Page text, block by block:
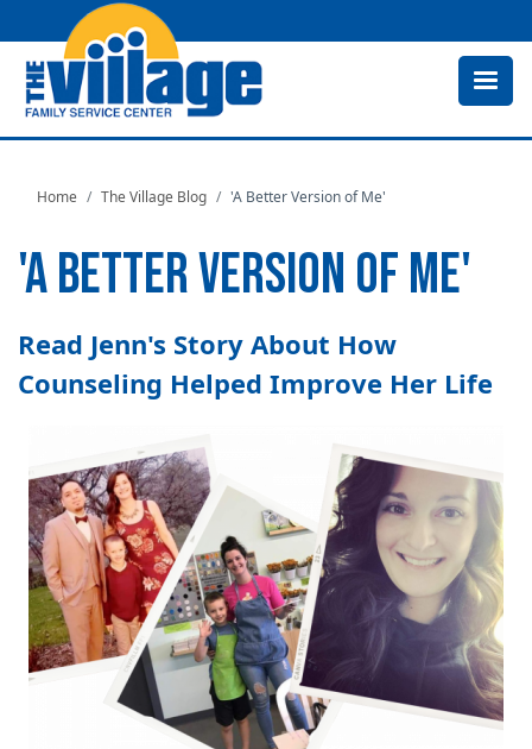
to
Home The Village Blog 'A Better Version of Me'
'A BETTER VERSION OF ME'
Read Jenn's Story About How
Counseling Helped Improve Her Life